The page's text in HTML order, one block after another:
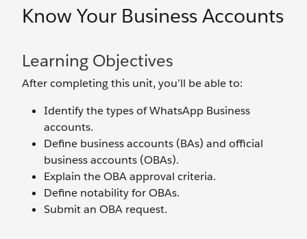
Know Your Business Accounts
Learning Objectives
After completing this unit, you’ll be able to:
Identify the types of WhatsApp Business
accounts.
Define business accounts (BAs) and official
business accounts (OBAs).
Explain the OBA approval criteria.
Define notability for OBAs.
Submit an OBA request.